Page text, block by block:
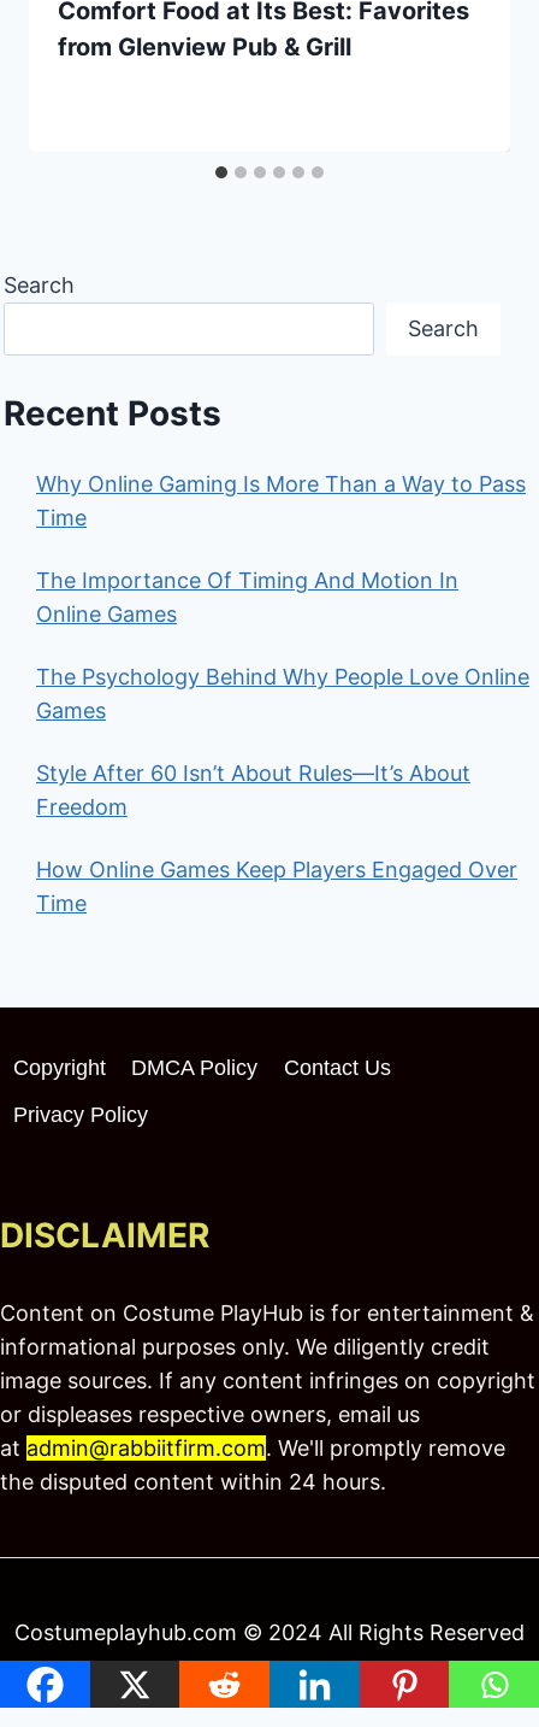
Comfort Food at Its Best: Favorites
from Glenview Pub & Grill
Search
Search
Recent Posts
Why Online Gaming Is More Than a Way to Pass
Time
The Importance Of Timing And Motion In
Online Games
The Psychology Behind Why People Love Online
Games
Style After 60 Isn’t About Rules—It’s About
Freedom
How Online Games Keep Players Engaged Over
Time
Copyright DMCA Policy
Contact Us
Privacy Policy
DISCLAIMER
Content on Costume PlayHub is for entertainment &
informational purposes only. We diligently credit
image sources. If any content infringes on copyright
or displeases respective owners, email us
at admin@rabbiitfirm.com. We'll promptly remove
the disputed content within 24 hours.
Costumeplayhub.com © 2024 All Rights Reserved